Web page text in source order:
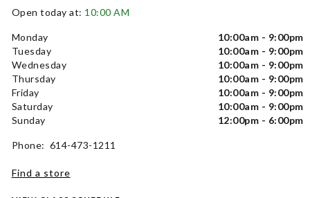
Open today at: 10:00 AM
Monday
10:00am - 9:00pm
Tuesday
10:00am - 9:00pm
Wednesday
10:00am - 9:00pm
Thursday
10:00am - 9:00pm
Friday
10:00am - 9:00pm
Saturday
10:00am - 9:00pm
Sunday
12:00pm - 6:00pm
Phone: 614-473-1211
Find a store